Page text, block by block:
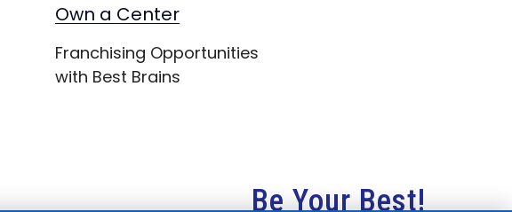
Own a Center
Franchising Opportunities
with Best Brains
Be Your Best!